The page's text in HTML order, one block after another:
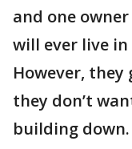
and one
will ever live
However,
they don’t
building down.